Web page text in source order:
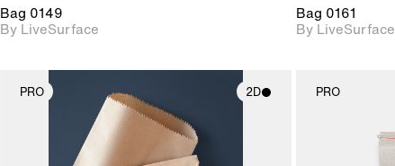
Bag 0149
By LiveSurface
Bag 0161
By LiveSurface
PRO 2D
2D scene with
photographic details.
PRO